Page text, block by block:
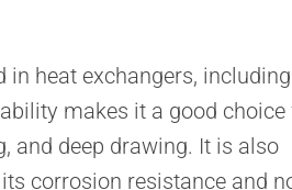
heat exchangers,
makes it a good choice
and deep drawing. It is also
corrosion resistance and